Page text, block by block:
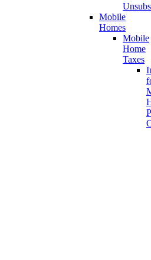
Mobile
Homes
Mobile
Home
Taxes